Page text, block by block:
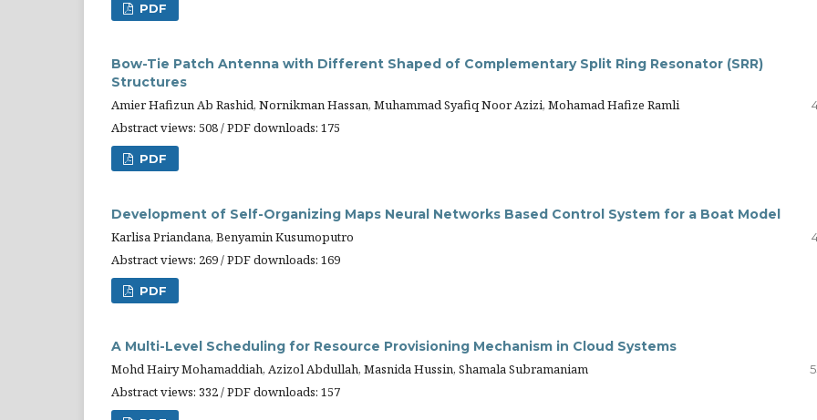
PDF
Bow-Tie Patch Antenna with Different Shaped of Complementary Split Ring Resonator (SRR)
Structures
Amier Hafizun Ab Rashid, Nornikman Hassan, Muhammad Syafiq Noor Azizi, Mohamad Hafize Ramli
Abstract views: 508 / PDF downloads: 175
PDF
Development of Self-Organizing Maps Neural Networks Based Control System for a Boat Model
Karlisa Priandana, Benyamin Kusumoputro
Abstract views: 269 / PDF downloads: 169
PDF
A Multi-Level Scheduling for Resource Provisioning Mechanism in Cloud Systems
Mohd Hairy Mohamaddiah, Azizol Abdullah, Masnida Hussin, Shamala Subramaniam
Abstract views: 332 / PDF downloads: 157